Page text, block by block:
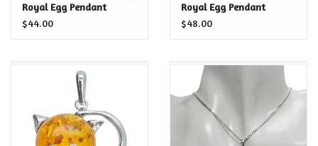
Toys, Puzzles and Tarot
Vintage
Royal Egg Pendant
Necklace
$44.00
Royal Egg Pendant
Necklace
$48.00